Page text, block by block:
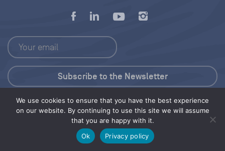
We use cookies to ensure that you have the best experience
on our website. By continuing to use this site we will assume
that you are happy with it.
Ok
Privacy policy
Press Kit
© 2026 Save Our Seas Foundation